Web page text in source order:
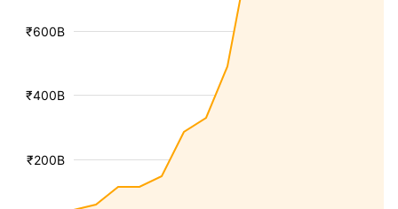
₹200B
₹400B
₹600B